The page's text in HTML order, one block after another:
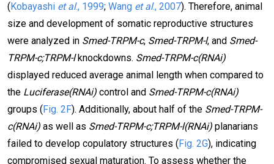
( Kobayashi et al., 1999; Wang et al., 2007). Therefore, animal
size and development of somatic reproductive structures
were analyzed in Smed-TRPM-c, Smed-TRPM-l, and Smed-
TRPM-c;TRPM-lknockdowns. Smed-TRPM-c(RNAi)
displayed reduced average animal length when compared to
the Luciferase(RNAi) control and Smed-TRPM-c(RNAi)
groups ( Fig. 2F). Additionally, about half of the Smed-TRPM-
c(RNAi) as well as Smed-TRPM-c;TRPM-l(RNAi) planarians
failed to develop copulatory structures ( Fig. 2G), indicating
compromised sexual maturation. To assess whether the